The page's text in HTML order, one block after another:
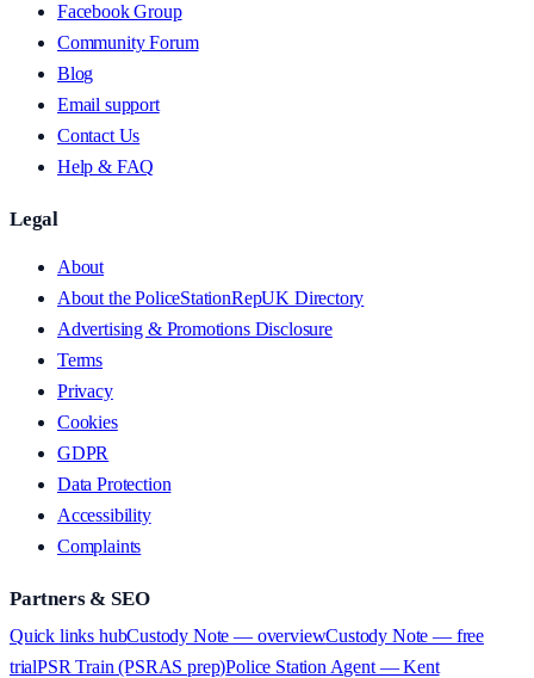
Facebook Group
Community Forum
Blog
Email support
Contact Us
Help & FAQ
Legal
About
About the PoliceStationRepUK Directory
Advertising & Promotions Disclosure
Terms
Privacy
Cookies
GDPR
Data Protection
Accessibility
Complaints
Partners & SEO
Quick links hubCustody Note — overviewCustody Note — free
trialPSR Train (PSRAS prep)Police Station Agent — Kent